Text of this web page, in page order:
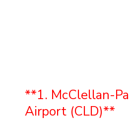
**1. McClellan-
Airport (CLD)**